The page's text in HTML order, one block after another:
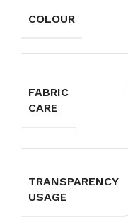
COLOUR
FABRIC
CARE
TRANSPARENCY
USAGE